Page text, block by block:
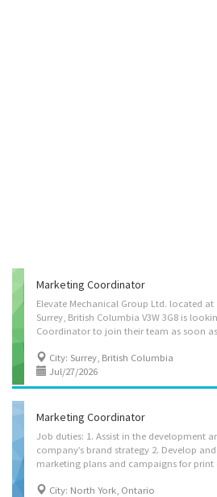
Marketing Coordinator
Elevate Mechanical Group Ltd. located at
Surrey, British Columbia V3W 3G8 is
City: Surrey, British Columbia
Jul/27/2026
Marketing Coordinator
Job duties: 1. Assist in the development
company’s brand strategy 2. Develop
City: North York, Ontario